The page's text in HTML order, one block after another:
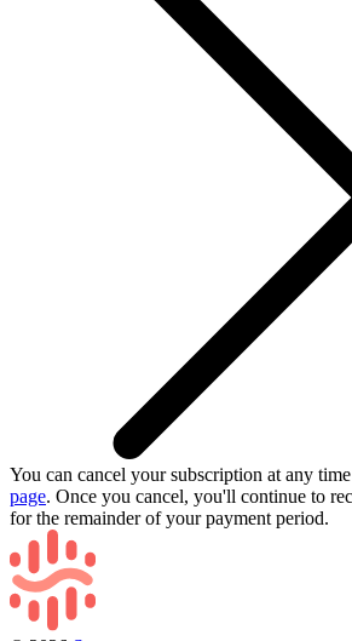
You can cancel your subscription at any
page. Once you cancel, you'll continue to
for the remainder of your payment period.